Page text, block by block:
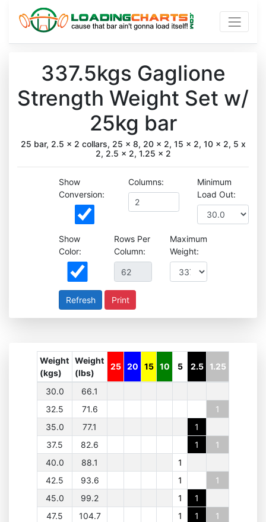
337.5kgs Gaglione
Strength Weight Set w/
25kg bar
25 bar, 2.5 x 2 collars, 25 x 8, 20 x 2, 15 x 2, 10 x 2, 5 x
2, 2.5 x 2, 1.25 x 2
Show
Conversion:
Columns:
Minimum
Load Out:
Show
Color:
Rows Per
Column:
Maximum
Weight:
Print
Weight
(kgs)
Weight
(lbs)
25 20 15 10 5 2.5 1.25
30.0
66.1
32.5
71.6
1
35.0
77.1
1
37.5
82.6 1
1
40.0
88.1
1
42.5
93.6 1
1
45.0
99.2 1
1
47.5
104.7 1 1
1